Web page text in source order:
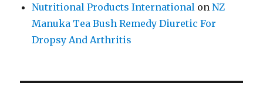
Nutritional Products International onNZ
Manuka Tea Bush Remedy Diuretic For
Dropsy And Arthritis